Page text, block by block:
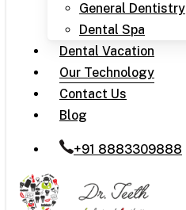
General Dentistry
Dental Spa
Dental Vacation
Our Technology
Contact Us
Blog
+91 8883309888